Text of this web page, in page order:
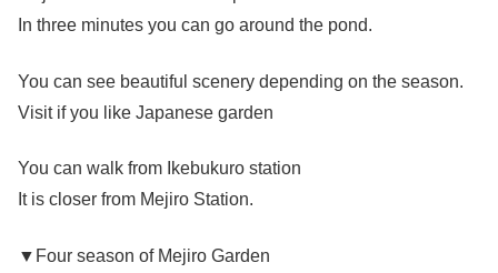
In three minutes you can go around the pond.
You can see beautiful scenery depending on the season.
Visit if you like Japanese garden
You can walk from Ikebukuro station
It is closer from Mejiro Station.
▼Four season of Mejiro Garden